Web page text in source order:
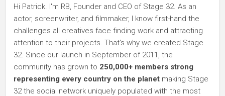
Hi Patrick. I'm RB, Founder and CEO of Stage 32. As an
actor, screenwriter, and filmmaker, I know first-hand the
challenges all creatives face finding work and attracting
attention to their projects. That's why we created Stage
32. Since our launch in September of 2011, the
community has grown to 250,000+ members strong
representing every country on the planet making Stage
32 the social network uniquely populated with the most